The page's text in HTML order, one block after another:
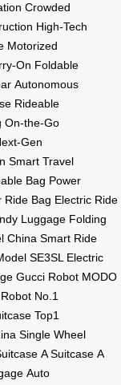
Crowded
High-Tech
Motorized
On Foldable
Autonomous
Rideable
On-the-Go
Gen
Smart Travel
Bag Power
Ride Bag Electric Ride
Luggage Folding
China Smart Ride
SE3SL Electric
Gucci Robot MODO
No.1
Top1
Single Wheel
A Suitcase A
Auto